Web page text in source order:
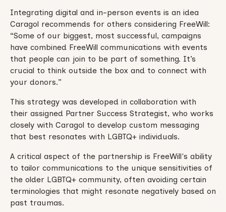
Integrating digital and in-person events is an idea
Caragol recommends for others considering FreeWill:
“Some of our biggest, most successful, campaigns
have combined FreeWill communications with events
that people can join to be part of something. It’s
crucial to think outside the box and to connect with
your donors.”
This strategy was developed in collaboration with
their assigned Partner Success Strategist, who works
closely with Caragol to develop custom messaging
that best resonates with LGBTQ+ individuals.
A critical aspect of the partnership is FreeWill's ability
to tailor communications to the unique sensitivities of
the older LGBTQ+ community, often avoiding certain
terminologies that might resonate negatively based on
past traumas.